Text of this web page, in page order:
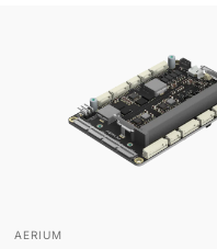
Vendor:
AERIUM